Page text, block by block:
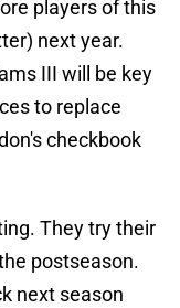
players of this
next year.
III will be key
to replace
checkbook
They try their
postseason.
next season